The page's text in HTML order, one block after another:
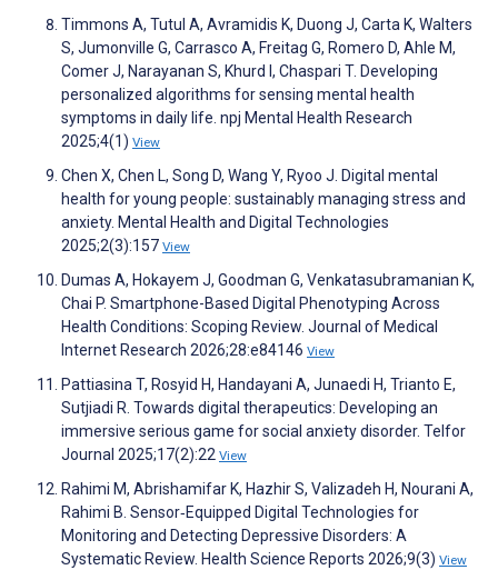
Timmons A, Tutul A, Avramidis K, Duong J, Carta K, Walters
S, Jumonville G, Carrasco A, Freitag G, Romero D, Ahle M,
Comer J, Narayanan S, Khurd I, Chaspari T. Developing
personalized algorithms for sensing mental health
symptoms in daily life. npj Mental Health Research
2025;4(1) View
Chen X, Chen L, Song D, Wang Y, Ryoo J. Digital mental
health for young people: sustainably managing stress and
anxiety. Mental Health and Digital Technologies
2025;2(3):157 View
Dumas A, Hokayem J, Goodman G, Venkatasubramanian K,
Chai P. Smartphone-Based Digital Phenotyping Across
Health Conditions: Scoping Review. Journal of Medical
Internet Research 2026;28:e84146 View
Pattiasina T, Rosyid H, Handayani A, Junaedi H, Trianto E,
Sutjiadi R. Towards digital therapeutics: Developing an
immersive serious game for social anxiety disorder. Telfor
Journal 2025;17(2):22 View
Rahimi M, Abrishamifar K, Hazhir S, Valizadeh H, Nourani A,
Rahimi B. Sensor‐Equipped Digital Technologies for
Monitoring and Detecting Depressive Disorders: A
Systematic Review. Health Science Reports 2026;9(3) View